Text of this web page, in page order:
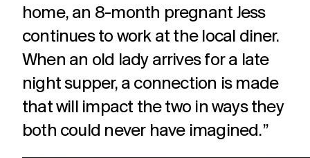
home, an 8-month pregnant Jess
continues to work at the local diner.
When an old lady arrives for a late
night supper, a connection is made
that will impact the two in ways they
both could never have imagined.”